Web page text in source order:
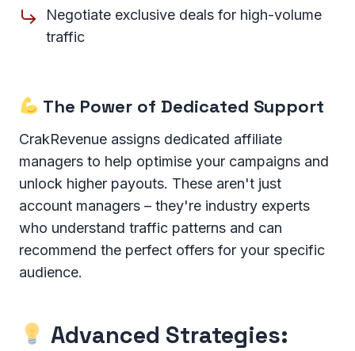
Negotiate exclusive deals for high-volume
traffic
The Power of Dedicated Support
CrakRevenue assigns dedicated affiliate
managers to help optimise your campaigns and
unlock higher payouts. These aren't just
account managers – they're industry experts
who understand traffic patterns and can
recommend the perfect offers for your specific
audience.
Advanced Strategies: